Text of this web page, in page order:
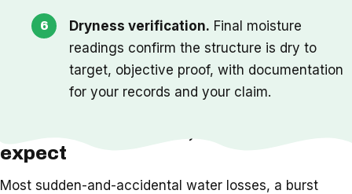
Dryness verification. Final moisture
readings confirm the structure is dry to
target, objective proof, with documentation
for your records and your claim.
expect
Most sudden-and-accidental water losses, a burst